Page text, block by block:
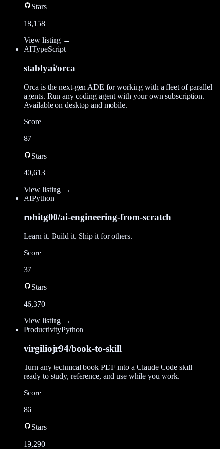
Stars
18,158
View listing →
AITypeScript
stablyai/orca
Orca is the next-gen ADE for working with a fleet of parallel
agents. Run any coding agent with your own subscription.
Available on desktop and mobile.
Score
87
Stars
40,613
View listing →
AIPython
rohitg00/ai-engineering-from-scratch
Learn it. Build it. Ship it for others.
Score
37
Stars
46,370
View listing →
ProductivityPython
virgiliojr94/book-to-skill
Turn any technical book PDF into a Claude Code skill —
ready to study, reference, and use while you work.
Score
86
Stars
19,290